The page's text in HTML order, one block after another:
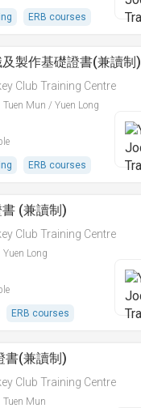
ERB courses
製作基礎證書(兼讀制)
Club Training Centre
Tuen Mun / Yuen Long
ERB courses
(兼讀制)
Club Training Centre
Yuen Long
ERB courses
書(兼讀制)
Club Training Centre
Tuen Mun